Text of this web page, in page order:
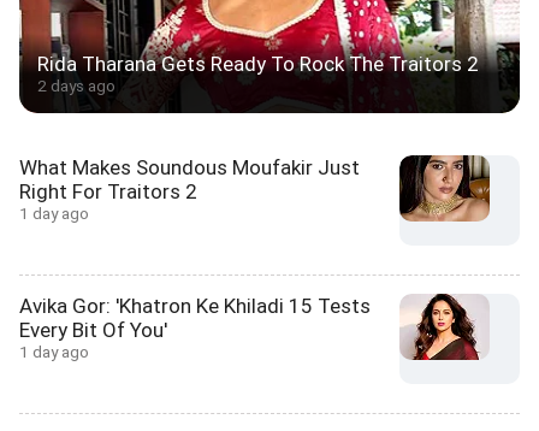
Rida Tharana Gets Ready To Rock The Traitors 2
2 days ago
What Makes Soundous Moufakir Just
Right For Traitors 2
1 day ago
Avika Gor: 'Khatron Ke Khiladi 15 Tests
Every Bit Of You'
1 day ago